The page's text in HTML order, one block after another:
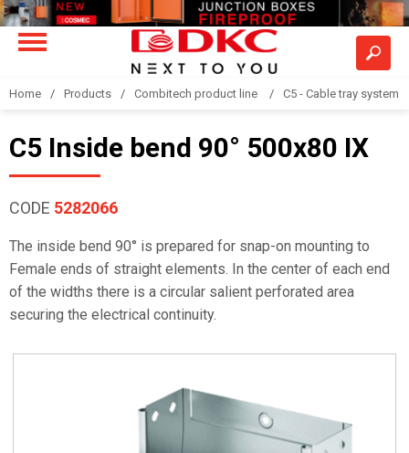
Home Products Combitech product line C5 - Cable tray system
C5 Inside bend 90° 500x80 IX
CODE 5282066
The inside bend 90° is prepared for snap-on mounting to
Female ends of straight elements. In the center of each end
of the widths there is a circular salient perforated area
securing the electrical continuity.